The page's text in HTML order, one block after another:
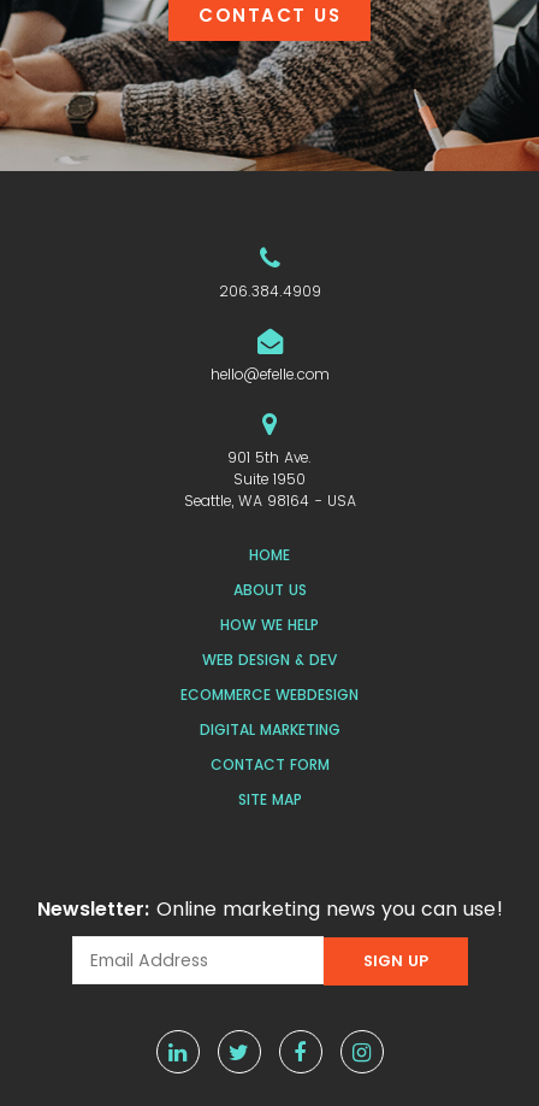
CONTACT US
206.384.4909
hello@efelle.com
901 5th Ave.
Suite 1950
Seattle, WA 98164 - USA
HOME
ABOUT US
HOW WE HELP
WEB DESIGN & DEV
ECOMMERCE WEBDESIGN
DIGITAL MARKETING
CONTACT FORM
SITE MAP
Newsletter: Online marketing news you can use!